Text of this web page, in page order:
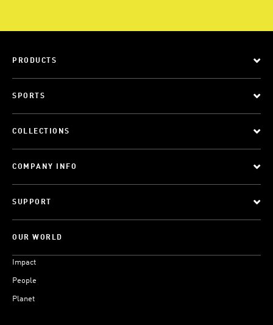
PRODUCTS
SPORTS
COLLECTIONS
COMPANY INFO
SUPPORT
OUR WORLD
Impact
People
Planet